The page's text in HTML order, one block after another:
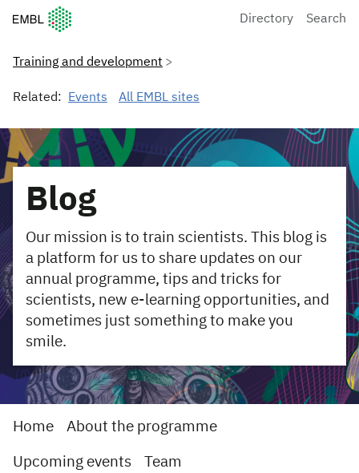
European Molecular Biology Laboratory Home
Directory Search
Training and development
Related: Events All EMBL sites
Blog
Our mission is to train scientists. This blog is
a platform for us to share updates on our
annual programme, tips and tricks for
scientists, new e-learning opportunities, and
sometimes just something to make you
smile.
Home About the programme
Upcoming events Team